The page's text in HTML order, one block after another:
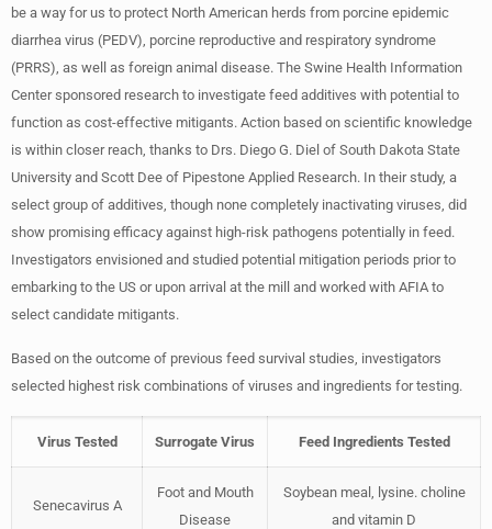
be a way for us to protect North American herds from porcine epidemic
diarrhea virus (PEDV), porcine reproductive and respiratory syndrome
(PRRS), as well as foreign animal disease. The Swine Health Information
Center sponsored research to investigate feed additives with potential to
function as cost-effective mitigants. Action based on scientific knowledge
is within closer reach, thanks to Drs. Diego G. Diel of South Dakota State
University and Scott Dee of Pipestone Applied Research. In their study, a
select group of additives, though none completely inactivating viruses, did
show promising efficacy against high-risk pathogens potentially in feed.
Investigators envisioned and studied potential mitigation periods prior to
embarking to the US or upon arrival at the mill and worked with AFIA to
select candidate mitigants.
Based on the outcome of previous feed survival studies, investigators
selected highest risk combinations of viruses and ingredients for testing.
Virus Tested Surrogate Virus Feed Ingredients Tested
Senecavirus A
Foot and Mouth
Disease
Soybean meal, lysine. choline
and vitamin D